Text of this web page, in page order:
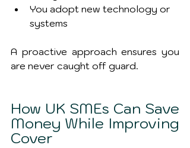
You adopt new technology or
systems
A proactive approach ensures you
are never caught off guard.
How UK SMEs Can Save
Money While Improving
Cover